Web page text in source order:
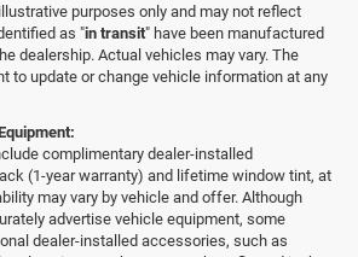
purposes only and may not reflect
as "in transit" have been manufactured
dealership. Actual vehicles may vary. The
to update or change vehicle information at any
complimentary dealer-installed
(1-year warranty) and lifetime window tint, at
may vary by vehicle and offer. Although
advertise vehicle equipment, some
dealer-installed accessories, such as